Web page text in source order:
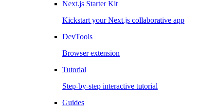
Next.js Starter Kit
Kickstart your Next.js collaborative app
DevTools
Browser extension
Tutorial
Step-by-step interactive tutorial
Guides